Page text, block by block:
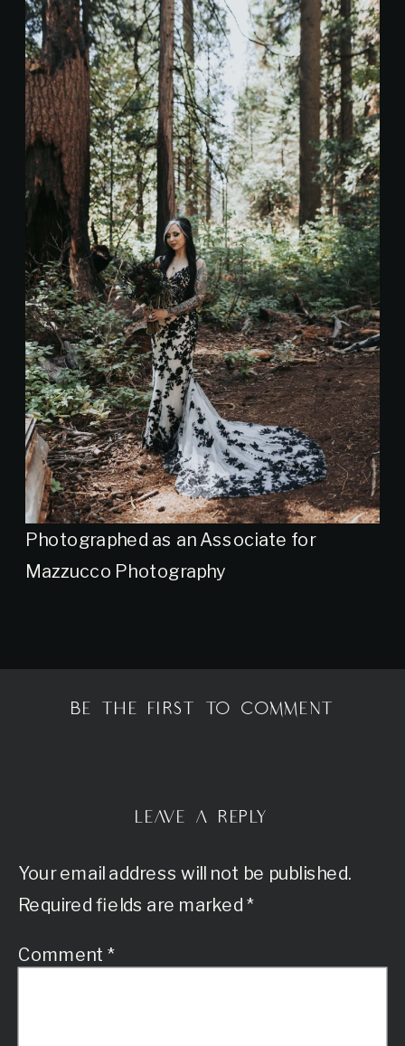
Photographed as an Associate for
Mazzucco Photography
BE THE FIRST TO COMMENT
LEAVE A REPLY
Your email address will not be published.
Required fields are marked*
Comment*